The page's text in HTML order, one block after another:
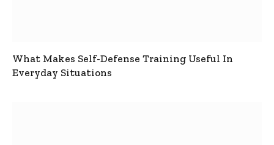
What Makes Self-Defense Training Useful In
Everyday Situations